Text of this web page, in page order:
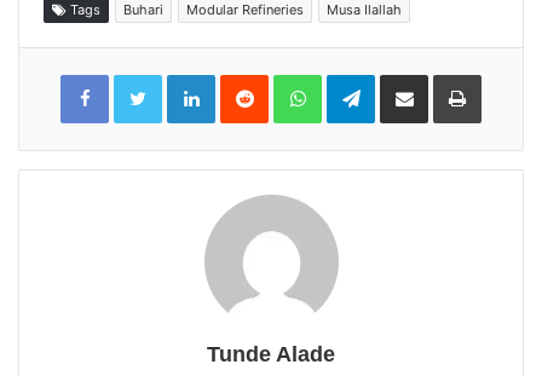
Tags Buhari Modular Refineries Musa Ilallah
LinkedInReddit WhatsAppTelegramShare
Email
Print
Tunde Alade